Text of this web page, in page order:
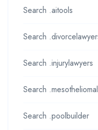
Search .aitools
Search
Search .injurylawyers
Search
Search .poolbuilder